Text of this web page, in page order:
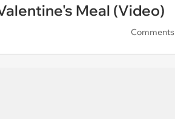
Meal (Video)
Comments